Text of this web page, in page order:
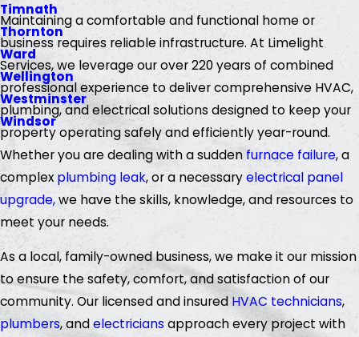
Timnath
Thornton
Ward
Wellington
Westminster
Windsor
Maintaining a comfortable and functional home or
business requires reliable infrastructure. At Limelight
Services, we leverage our over 220 years of combined
professional experience to deliver comprehensive HVAC,
plumbing, and electrical solutions designed to keep your
property operating safely and efficiently year-round.
Whether you are dealing with a sudden furnace failure, a
complex plumbing leak, or a necessaryelectrical panel
upgrade,we have the skills, knowledge, and resources to
meet your needs.
As a local, family-owned business, we make it our mission
to ensure the safety, comfort, and satisfaction of our
community. Our licensed and insuredHVAC technicians,
plumbers, andelectricians approach every project with